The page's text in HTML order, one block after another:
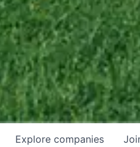
Explore companies